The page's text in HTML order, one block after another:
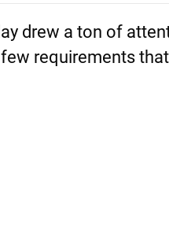
drew a ton of
requirements